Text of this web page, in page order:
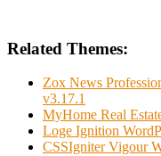
Related Themes:
Zox News
v3.17.1
MyHome Real
Loge Ignition
CSSIgniter Vigour